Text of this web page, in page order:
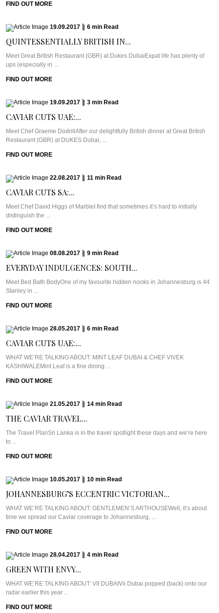
FIND OUT MORE
19.09.2017 6 min Read
QUINTESSENTIALLY BRITISH IN...
Meet Great British Restaurant (GBR) at Dukes DubaiExpat life has plenty of
ups (especially in ...
FIND OUT MORE
19.09.2017 3 min Read
CAVIAR CUTS UAE:...
Meet Chef Graeme DodrillAfter our delightfully British dinner at Great British
Restaurant (GBR) at DUKES Dubai, ...
FIND OUT MORE
22.08.2017 11 min Read
CAVIAR CUTS SA:...
Meet Chef David Higgs of MarbleI find that sometimes it’s hard to initially
distinguish the ...
FIND OUT MORE
08.08.2017 9 min Read
EVERYDAY INDULGENCES: SOUTH...
Meet Bed Bath BodyOne of my favourite hidden nooks in Johannesburg is 44
Stanley in ...
FIND OUT MORE
28.05.2017 6 min Read
CAVIAR CUTS UAE:...
WHAT WE’RE TALKING ABOUT: MINT LEAF DUBAI & CHEF VIVEK
KASHIWALEMint Leaf is a fine dining ...
FIND OUT MORE
21.05.2017 14 min Read
THE CAVIAR TRAVEL...
The Travel PlanSri Lanka is in the travel spotlight these days and we’re here
to ...
FIND OUT MORE
10.05.2017 10 min Read
JOHANNESBURG’S ECCENTRIC VICTORIAN...
WHAT WE’RE TALKING ABOUT: GENTLEMEN’S ARTHOUSEWell, it’s about
time we spread our Caviar coverage to Johannesburg, ...
FIND OUT MORE
28.04.2017 4 min Read
GREEN WITH ENVY...
WHAT WE’RE TALKING ABOUT: VII DUBAIVii Dubai popped (back) onto our
radar earlier this year ...
FIND OUT MORE